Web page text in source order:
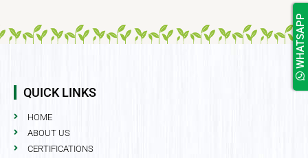
QUICK LINKS
HOME
ABOUT US
CERTIFICATIONS
WHATSAPP